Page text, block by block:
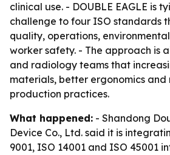
clinical use. - DOUBLE EAGLE is
challenge to four ISO standards
quality, operations,
worker safety. - The approach is
and radiology teams that
materials, better ergonomics
production practices.
What happened: - Shandong
Device Co., Ltd. said it is
9001, ISO 14001 and ISO 45001